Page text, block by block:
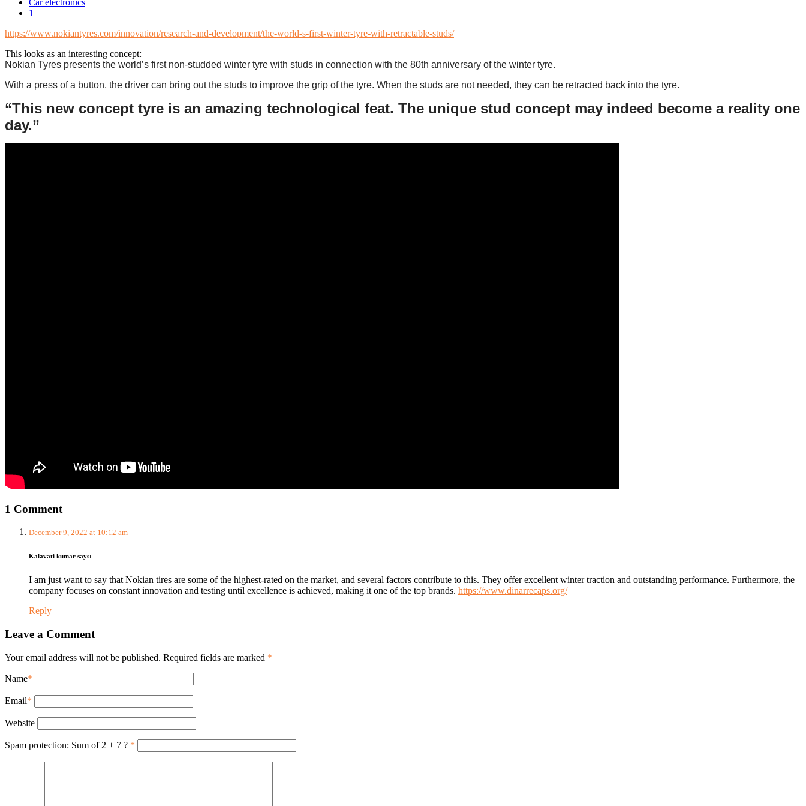
1
https://www.nokiantyres.com/innovation/research-and-development/the-world-s-first-winter-tyre-with-retractable-studs/
This looks as an interesting concept:
Nokian Tyres presents the world’s first non-studded winter tyre with studs in connection with the 80th anniversary of the winter tyre.
With a press of a button, the driver can bring out the studs to improve the grip of the tyre. When the studs are not needed, they can be retracted back into the tyre.
“This new concept tyre is an amazing technological feat. The unique stud concept may indeed become a reality one
day.”
1 Comment
December 9, 2022 at 10:12 am
Kalavati kumar says:
I am just want to say that Nokian tires are some of the highest-rated on the market, and several factors contribute to this. They offer excellent winter traction and outstanding performance. Furthermore, the
company focuses on constant innovation and testing until excellence is achieved, making it one of the top brands. https://www.dinarrecaps.org/
Reply
Leave a Comment
Your email address will not be published. Required fields are marked *
Name*
Email*
Website
Spam protection: Sum of 2 + 7 ? *